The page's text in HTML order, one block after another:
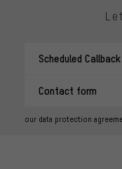
Scheduled Callback
Contact form
our data protection